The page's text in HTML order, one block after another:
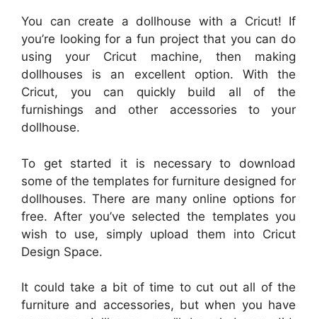
You can create a dollhouse with a Cricut! If
you’re looking for a fun project that you can do
using your Cricut machine, then making
dollhouses is an excellent option. With the
Cricut, you can quickly build all of the
furnishings and other accessories to your
dollhouse.
To get started it is necessary to download
some of the templates for furniture designed for
dollhouses. There are many online options for
free. After you’ve selected the templates you
wish to use, simply upload them into Cricut
Design Space.
It could take a bit of time to cut out all of the
furniture and accessories, but when you have